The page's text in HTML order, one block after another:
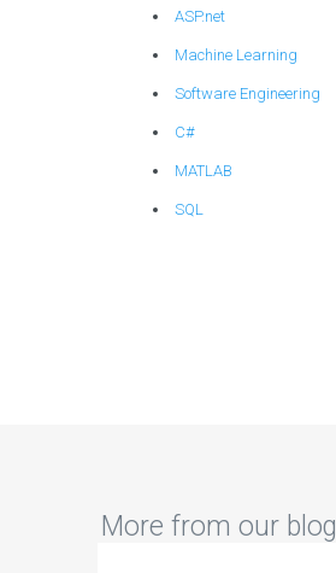
ASP.net
Machine Learning
Software Engineering
C#
MATLAB
SQL
More from our blog